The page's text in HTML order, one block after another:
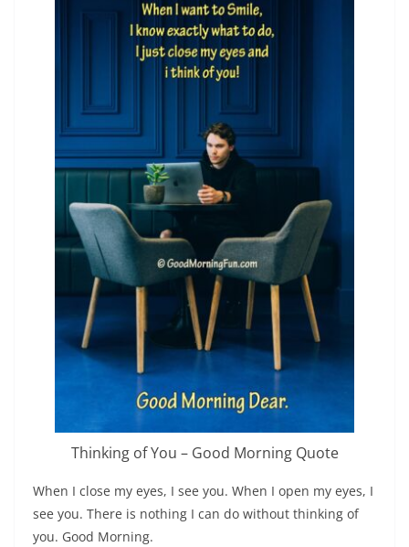
Thinking of You – Good Morning Quote
When I close my eyes, I see you. When I open my eyes, I
see you. There is nothing I can do without thinking of
you. Good Morning.